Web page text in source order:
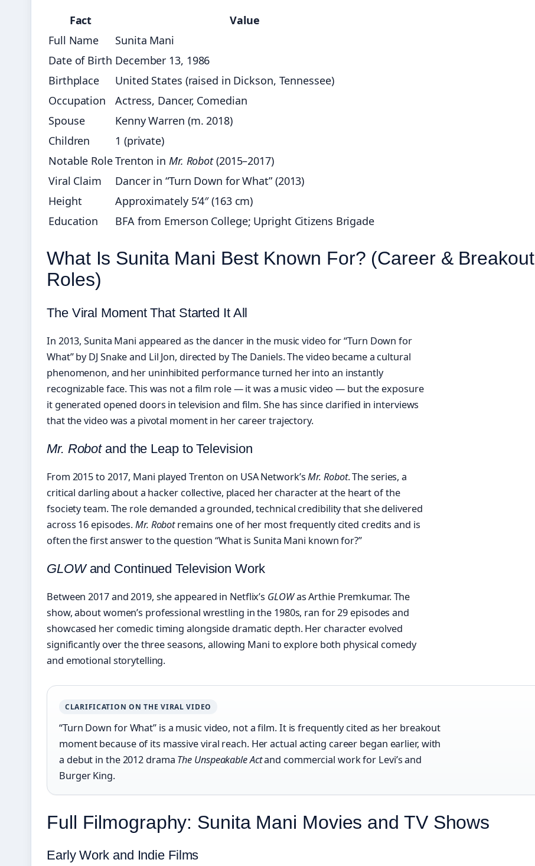
Fact
Value
Full Name
Sunita Mani
Date of Birth December 13, 1986
Birthplace
United States (raised in Dickson, Tennessee)
Occupation
Actress, Dancer, Comedian
Spouse
Kenny Warren (m. 2018)
Children
1 (private)
Notable RoleTrenton in Mr. Robot(2015–2017)
Viral Claim
Dancer in “Turn Down for What” (2013)
Height
Approximately 5’4″ (163 cm)
Education
BFA from Emerson College; Upright Citizens Brigade
What Is Sunita Mani Best Known For? (Career & Breakout
Roles)
The Viral Moment That Started It All
In 2013, Sunita Mani appeared as the dancer in the music video for “Turn Down for
What” by DJ Snake and Lil Jon, directed by The Daniels. The video became a cultural
phenomenon, and her uninhibited performance turned her into an instantly
recognizable face. This was not a film role — it was a music video — but the exposure
it generated opened doors in television and film. She has since clarified in interviews
that the video was a pivotal moment in her career trajectory.
Mr. Robotand the Leap to Television
From 2015 to 2017, Mani played Trenton on USA Network’sMr. Robot. The series, a
critical darling about a hacker collective, placed her character at the heart of the
fsociety team. The role demanded a grounded, technical credibility that she delivered
across 16 episodes.Mr. Robotremains one of her most frequently cited credits and is
often the first answer to the question “What is Sunita Mani known for?”
GLOWand Continued Television Work
Between 2017 and 2019, she appeared in Netflix’s GLOWas Arthie Premkumar. The
show, about women’s professional wrestling in the 1980s, ran for 29 episodes and
showcased her comedic timing alongside dramatic depth. Her character evolved
significantly over the three seasons, allowing Mani to explore both physical comedy
and emotional storytelling.
CLARIFICATION ON THE VIRAL VIDEO
“Turn Down for What” is a music video, not a film. It is frequently cited as her breakout
moment because of its massive viral reach. Her actual acting career began earlier, with
a debut in the 2012 drama The Unspeakable Actand commercial work for Levi’s and
Burger King.
Full Filmography: Sunita Mani Movies and TV Shows
Early Work and Indie Films